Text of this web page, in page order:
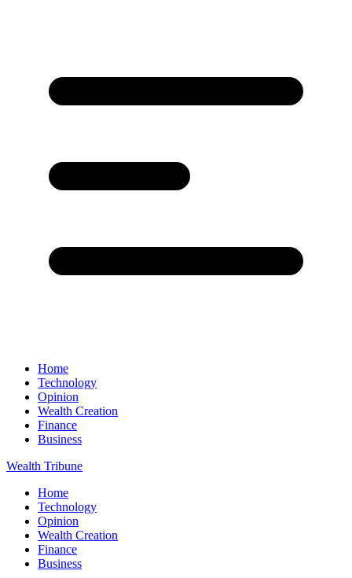
Home
Technology
Opinion
Wealth Creation
Finance
Business
Wealth Tribune
Home
Technology
Opinion
Wealth Creation
Finance
Business